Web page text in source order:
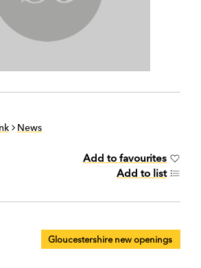
News
Add to favourites
Add to list
Gloucestershire new openings